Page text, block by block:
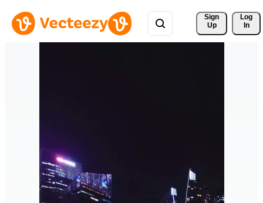
Sign
Up
Log
In